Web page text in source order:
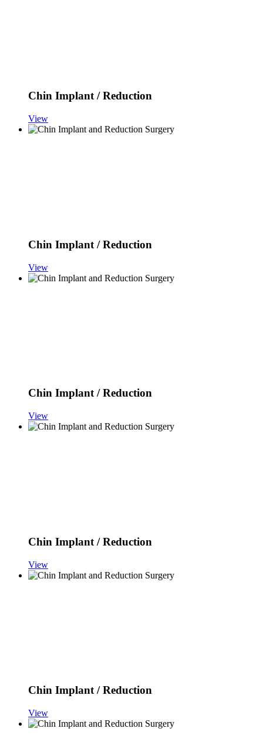
Chin Implant / Reduction
View
Chin Implant / Reduction
View
Chin Implant / Reduction
View
Chin Implant / Reduction
View
Chin Implant / Reduction
View